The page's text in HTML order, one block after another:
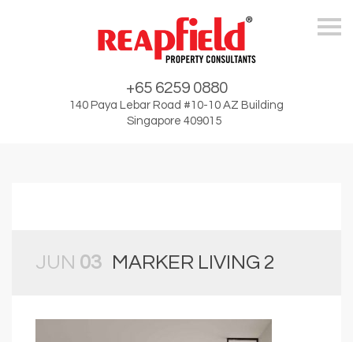
+65 6259 0880
140 Paya Lebar Road #10-10 AZ Building
Singapore 409015
JUN 03 MARKER LIVING 2